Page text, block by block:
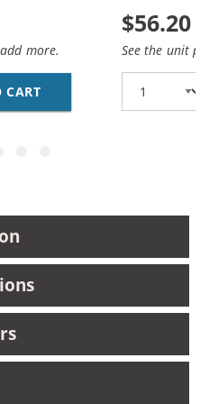
more.
CART CANON PG-245XL
$56.20
See the unit